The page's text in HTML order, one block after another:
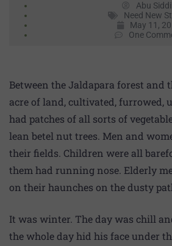
Abu
Need New
May 11,
One
Between the Jaldapara forest and
acre of land, cultivated, furrowed,
had patches of all sorts of
lean betel nut trees. Men and
their fields. Children were all
them had running nose. Elderly
on their haunches on the dusty
It was winter. The day was chill
the whole day hid his face under